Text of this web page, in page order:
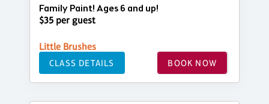
Family Paint! Ages 6 and up!
$35 per guest
Little Brushes
CLASS DETAILS BOOK NOW